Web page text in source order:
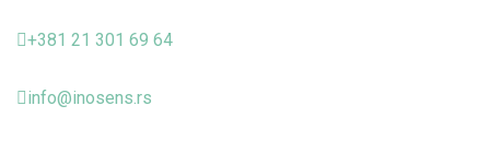
+381 21 301 69 64
info@inosens.rs